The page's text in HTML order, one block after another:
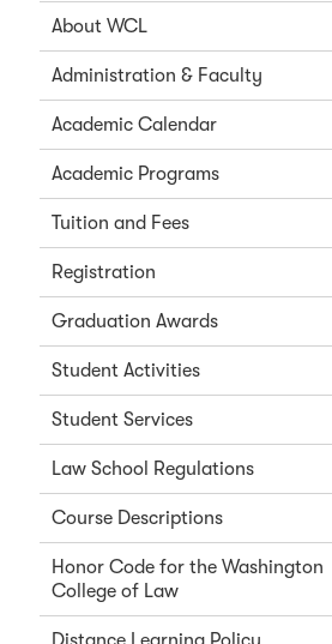
About WCL
Administration & Faculty
Academic Calendar
Academic Programs
Tuition and Fees
Registration
Graduation Awards
Student Activities
Student Services
Law School Regulations
Course Descriptions
Honor Code for the Washington
College of Law